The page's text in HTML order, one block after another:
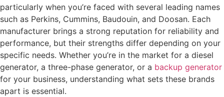
particularly when you’re faced with several leading names
such as Perkins, Cummins, Baudouin, and Doosan. Each
manufacturer brings a strong reputation for reliability and
performance, but their strengths differ depending on your
specific needs. Whether you’re in the market for a diesel
generator, a three-phase generator, or a backup generator
for your business, understanding what sets these brands
apart is essential.